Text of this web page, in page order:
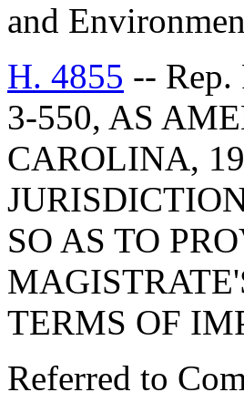
and
H. 4855 --
3-550, AS
CAROLINA,
SO AS TO
TERMS OF
Referred to